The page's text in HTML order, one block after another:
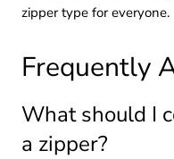
zipper type for everyone.
Frequently
What should I
a zipper?